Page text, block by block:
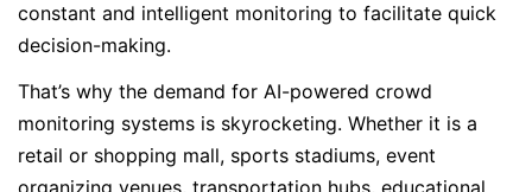
constant and intelligent monitoring to facilitate quick
decision-making.
That’s why the demand for AI-powered crowd
monitoring systems is skyrocketing. Whether it is a
retail or shopping mall, sports stadiums, event
organizing venues, transportation hubs, educational